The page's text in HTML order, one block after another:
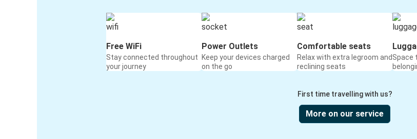
Free WiFi
Stay connected throughout
your journey
Power Outlets
Keep your devices charged
on the go
Comfortable seats
Relax with extra legroom and
reclining seats
Space
First time travelling with us?
More on our service